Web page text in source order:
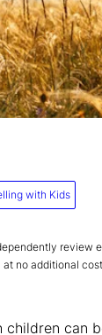
with Kids
review
at no additional
children can